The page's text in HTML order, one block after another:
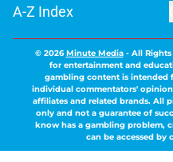
A-Z Index
© 2026Minute Media- All Rights
for entertainment and
gambling content is intended
individual commentators'
affiliates and related brands. All
only and not a guarantee of
know has a gambling problem,
can be accessed by